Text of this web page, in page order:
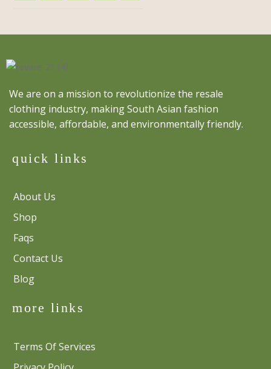
We are on a mission to revolutionize the resale
clothing industry, making South Asian fashion
accessible, affordable, and environmentally friendly.
quick links
About Us
Shop
Faqs
Contact Us
Blog
more links
Terms Of Services